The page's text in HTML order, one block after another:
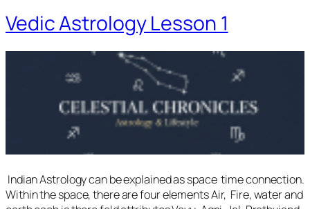
Vedic Astrology Lesson 1
Indian Astrology can be explained as space time connection.
Within the space, there are four elements Air, Fire, water and